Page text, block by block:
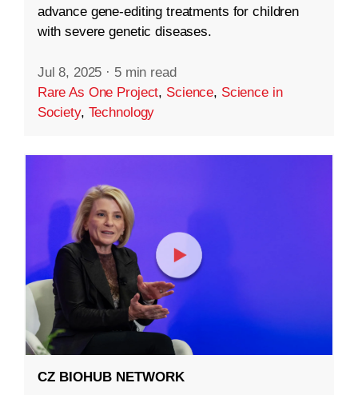
advance gene-editing treatments for children
with severe genetic diseases.
Jul 8, 2025 · 5 min read
Rare As One Project, Science, Science in
Society, Technology
CZ BIOHUB NETWORK